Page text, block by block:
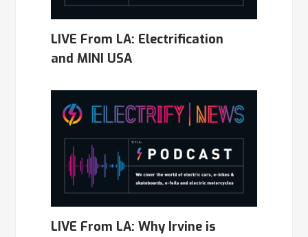
LIVE From LA: Electrification
and MINI USA
LIVE From LA: Why Irvine is